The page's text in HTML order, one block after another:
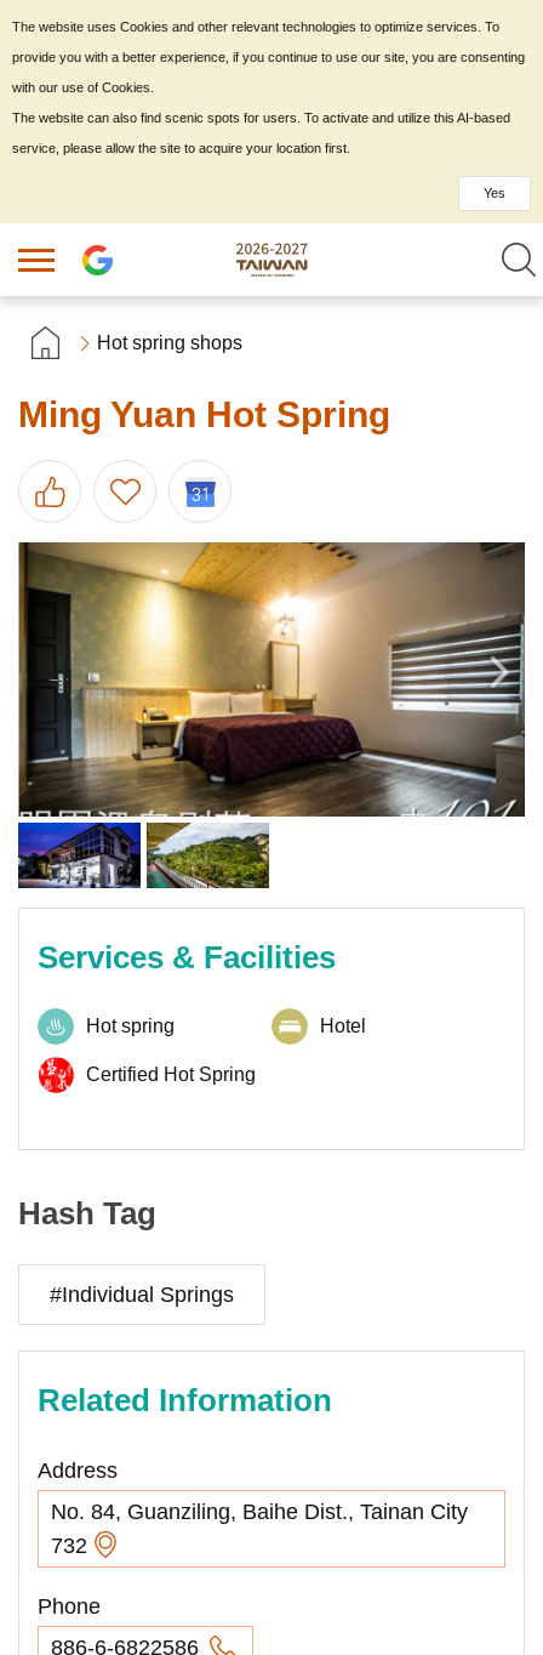
Hot spring shops
Ming Yuan Hot Spring
Services & Facilities
Hot spring Hotel
Certified Hot Spring
Hash Tag
#Individual Springs
Related Information
Address
No. 84, Guanziling, Baihe Dist., Tainan City
732
Phone
886-6-6822586
The website uses Cookies and other relevant technologies to optimize services. To
provide you with a better experience, if you continue to use our site, you are consenting
with our use of Cookies.
The website can also find scenic spots for users. To activate and utilize this AI-based
service, please allow the site to acquire your location first.
Yes